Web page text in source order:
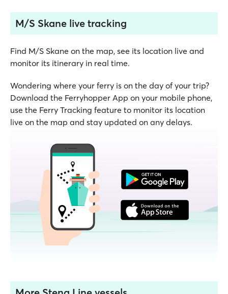
M/S Skane live tracking
Find M/S Skane on the map, see its location live and
monitor its itinerary in real time.
Wondering where your ferry is on the day of your trip?
Download the Ferryhopper App on your mobile phone,
use the Ferry Tracking feature to monitor its location
live on the map and stay updated on any delays.